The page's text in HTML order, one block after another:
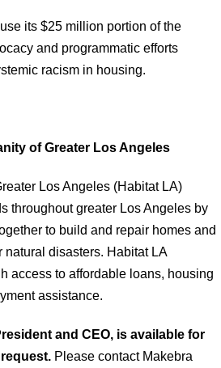
its $25 million portion of the
and programmatic efforts
racism in housing.
of Greater Los Angeles
Los Angeles (Habitat LA)
throughout greater Los Angeles by
to build and repair homes and
natural disasters. Habitat LA
access to affordable loans, housing
assistance.
and CEO, is available for
Please contact Makebra